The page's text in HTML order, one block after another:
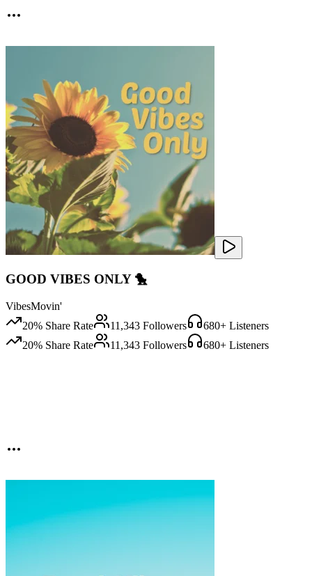
GOOD VIBES ONLY 🐤
VibesMovin'
20% Share Rate 11,343 Followers 680+ Listeners
20% Share Rate 11,343 Followers 680+ Listeners